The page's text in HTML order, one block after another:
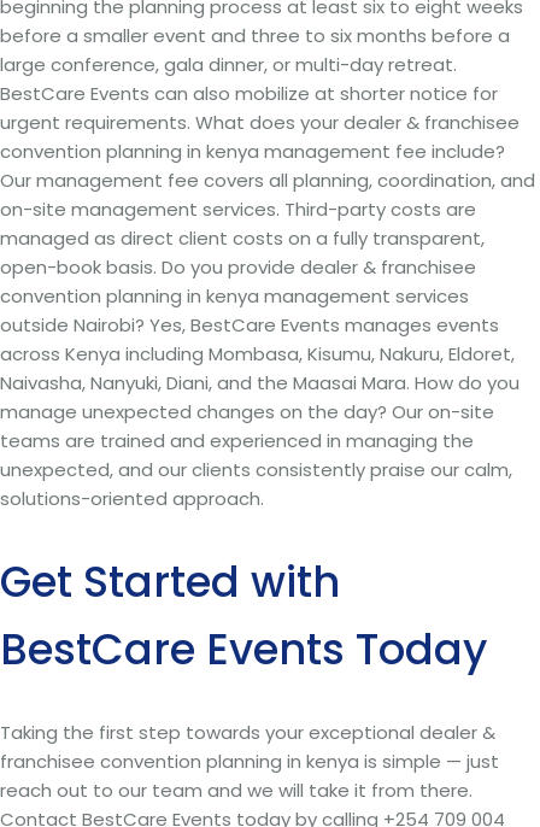
beginning the planning process at least six to eight weeks
before a smaller event and three to six months before a
large conference, gala dinner, or multi-day retreat.
BestCare Events can also mobilize at shorter notice for
urgent requirements. What does your dealer & franchisee
convention planning in kenya management fee include?
Our management fee covers all planning, coordination, and
on-site management services. Third-party costs are
managed as direct client costs on a fully transparent,
open-book basis. Do you provide dealer & franchisee
convention planning in kenya management services
outside Nairobi? Yes, BestCare Events manages events
across Kenya including Mombasa, Kisumu, Nakuru, Eldoret,
Naivasha, Nanyuki, Diani, and the Maasai Mara. How do you
manage unexpected changes on the day? Our on-site
teams are trained and experienced in managing the
unexpected, and our clients consistently praise our calm,
solutions-oriented approach.
Get Started with
BestCare Events Today
Taking the first step towards your exceptional dealer &
franchisee convention planning in kenya is simple — just
reach out to our team and we will take it from there.
Contact BestCare Events today by calling +254 709 004